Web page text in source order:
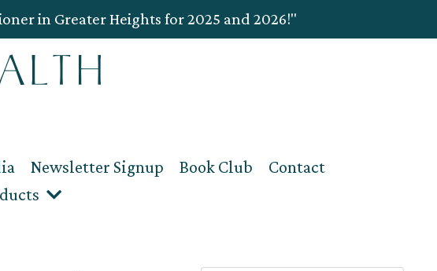
in Greater Heights for 2025 and 2026!"
Newsletter Signup Book Club
Contact